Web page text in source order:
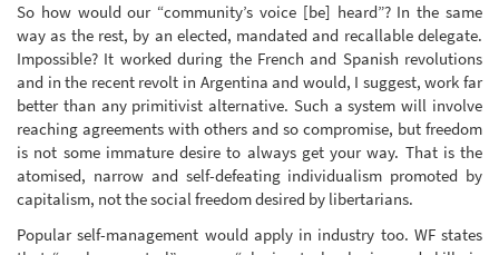
So how would our “community’s voice [be] heard”? In the same
way as the rest, by an elected, mandated and recallable delegate.
Impossible? It worked during the French and Spanish revolutions
and in the recent revolt in Argentina and would, I suggest, work far
better than any primitivist alternative. Such a system will involve
reaching agreements with others and so compromise, but freedom
is not some immature desire to always get your way. That is the
atomised, narrow and self-defeating individualism promoted by
capitalism, not the social freedom desired by libertarians.
Popular self-management would apply in industry too. WF states